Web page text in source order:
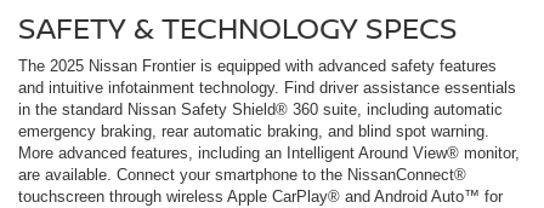
SAFETY & TECHNOLOGY SPECS
The 2025 Nissan Frontier is equipped with advanced safety features
and intuitive infotainment technology. Find driver assistance essentials
in the standard Nissan Safety Shield® 360 suite, including automatic
emergency braking, rear automatic braking, and blind spot warning.
More advanced features, including an Intelligent Around View® monitor,
are available. Connect your smartphone to the NissanConnect®
touchscreen through wireless Apple CarPlay® and Android Auto™ for